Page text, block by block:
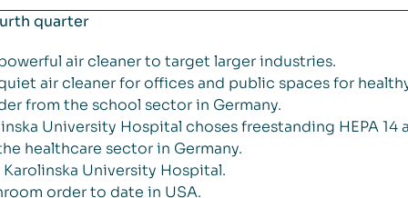
quarter
air cleaner to target larger industries.
air cleaner for offices and public spaces for
from the school sector in Germany.
University Hospital choses freestanding HEPA
healthcare sector in Germany.
University Hospital.
order to date in USA.